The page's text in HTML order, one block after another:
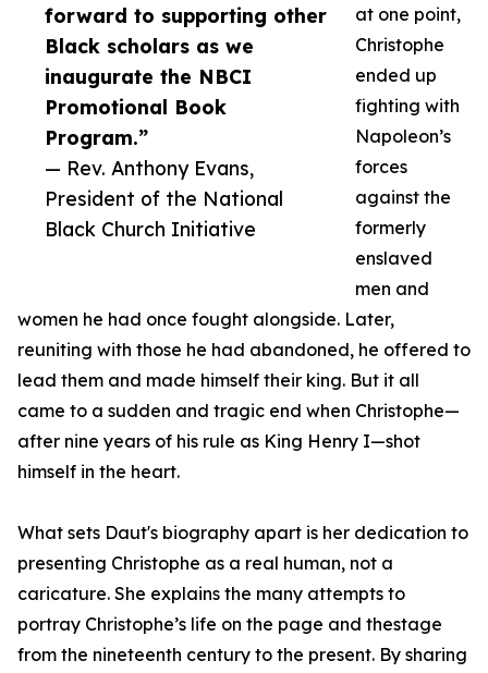
forward to supporting other
Black scholars as we
inaugurate the NBCI
Promotional Book
Program.”
— Rev. Anthony Evans,
President of the National
Black Church Initiative
at one point,
Christophe
ended up
fighting with
Napoleon’s
forces
against the
formerly
enslaved
men and
women he had once fought alongside. Later,
reuniting with those he had abandoned, he offered to
lead them and made himself their king. But it all
came to a sudden and tragic end when Christophe—
after nine years of his rule as King Henry I—shot
himself in the heart.
What sets Daut's biography apart is her dedication to
presenting Christophe as a real human, not a
caricature. She explains the many attempts to
portray Christophe’s life on the page and thestage
from the nineteenth century to the present. By sharing